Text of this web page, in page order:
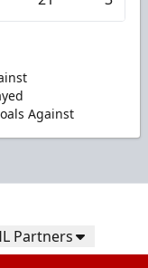
Against
Partners